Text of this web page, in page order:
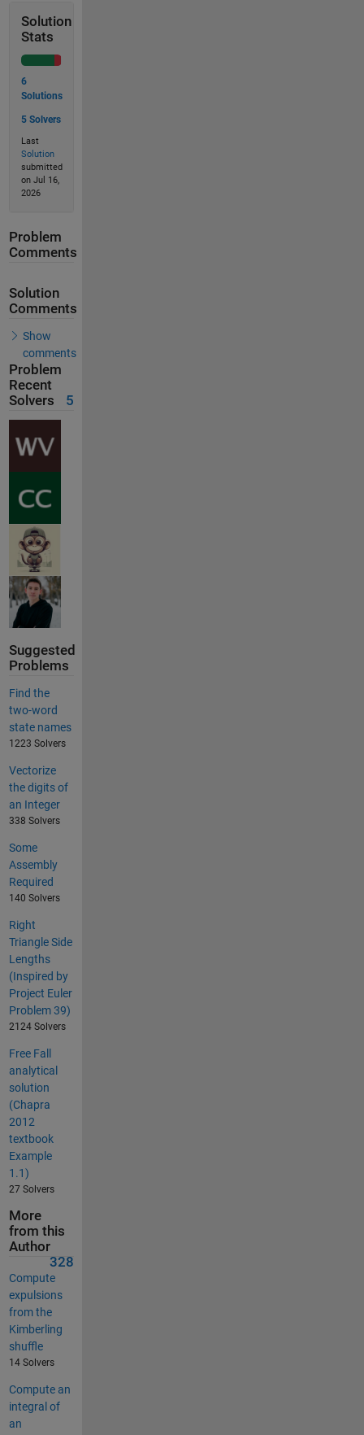
Solution
Stats
6
Solutions
5 Solvers
Last
Solution
submitted
on Jul 16,
2026
Problem
Comments
Solution
Comments
Show
comments
Problem
Recent
Solvers
5
Suggested
Problems
Find the
two-word
state names
1223 Solvers
Vectorize
the digits of
an Integer
338 Solvers
Some
Assembly
Required
140 Solvers
Right
Triangle Side
Lengths
(Inspired by
Project Euler
Problem 39)
2124 Solvers
Free Fall
analytical
solution
(Chapra
2012
textbook
Example
1.1)
27 Solvers
More
from this
Author
328
Compute
expulsions
from the
Kimberling
shuffle
14 Solvers
Compute an
integral of
an